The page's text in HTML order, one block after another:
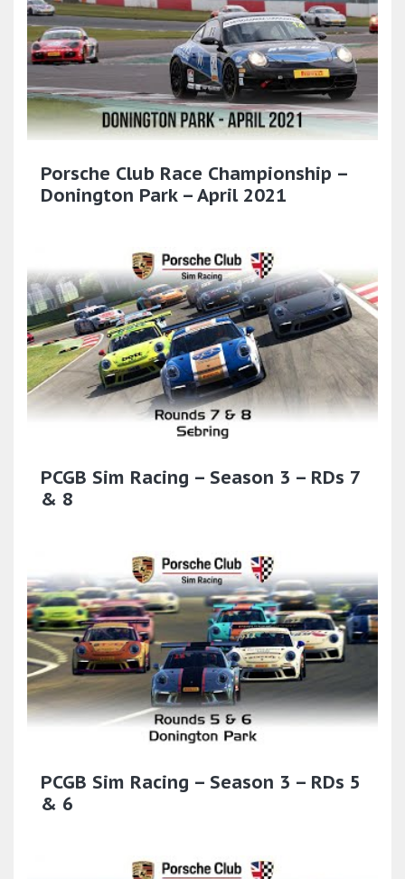
Porsche Club Race Championship –
Donington Park – April 2021
PCGB Sim Racing – Season 3 – RDs 7
& 8
PCGB Sim Racing – Season 3 – RDs 5
& 6